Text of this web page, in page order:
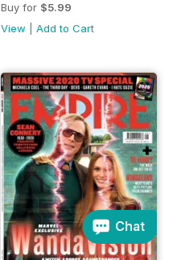
Buy for $5.99
View
Add to Cart
Chat